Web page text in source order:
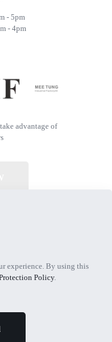
- 5pm
- 4pm
advantage of
by MTIF
experience. By using this
Policy.